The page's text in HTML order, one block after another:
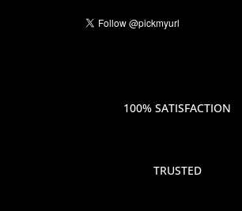
100% SATISFACTION
TRUSTED